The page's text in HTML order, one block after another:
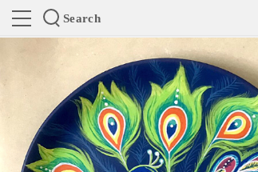
Search